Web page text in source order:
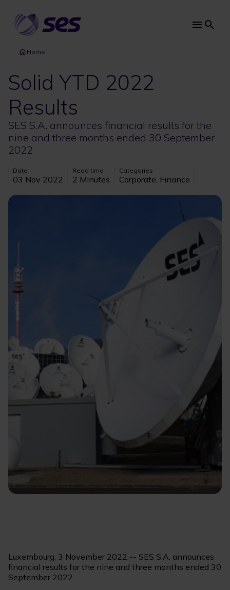
main
content
Main
Home
Solid YTD 2022
Results
SES S.A. announces financial results for the
nine and three months ended 30 September
2022
Date
03 Nov 2022
Read time
2 Minutes
Categories
Corporate, Finance
Image
Luxembourg, 3 November 2022 -- SES S.A. announces
financial results for the nine and three months ended 30
September 2022.